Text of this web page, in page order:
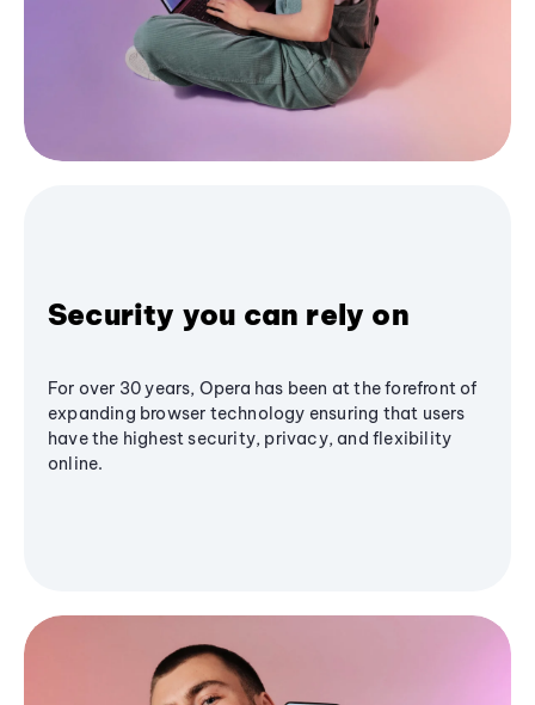
Security you can rely on
For over 30 years, Opera has been at the forefront of
expanding browser technology ensuring that users
have the highest security, privacy, and flexibility
online.